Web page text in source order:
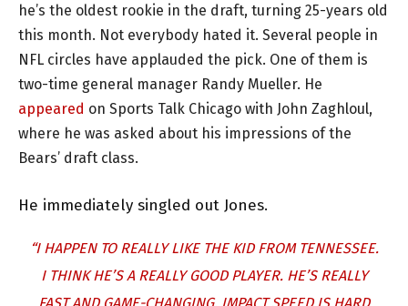
he’s the oldest rookie in the draft, turning 25-years old
this month. Not everybody hated it. Several people in
NFL circles have applauded the pick. One of them is
two-time general manager Randy Mueller. He
appeared on Sports Talk Chicago with John Zaghloul,
where he was asked about his impressions of the
Bears’ draft class.
He immediately singled out Jones.
“I HAPPEN TO REALLY LIKE THE KID FROM TENNESSEE.
I THINK HE’S A REALLY GOOD PLAYER. HE’S REALLY
FAST AND GAME-CHANGING, IMPACT SPEED IS HARD